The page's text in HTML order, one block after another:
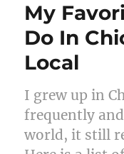
My
Do In
Local
I grew up in
frequently
world, it still